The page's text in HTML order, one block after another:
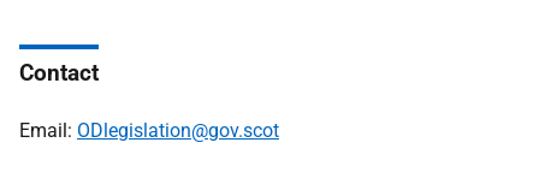
Contact
Email: ODlegislation@gov.scot